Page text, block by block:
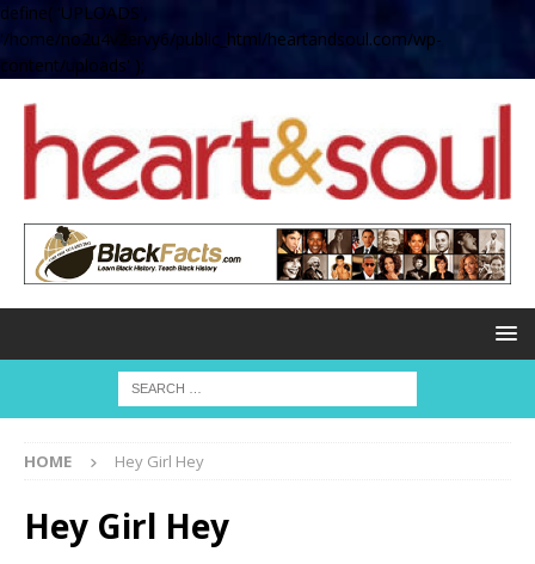
define( 'UPLOADS',
'/home/no2u4v2ervy6/public_html/heartandsoul.com/wp-
content/uploads' );
HOME Hey Girl Hey
Hey Girl Hey